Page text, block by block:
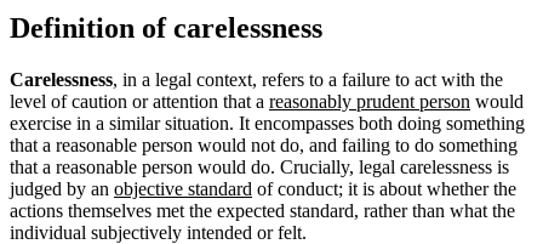
Definition of carelessness
Carelessness, in a legal context, refers to a failure to act with the
level of caution or attention that a reasonably prudent person would
exercise in a similar situation. It encompasses both doing something
that a reasonable person would not do, and failing to do something
that a reasonable person would do. Crucially, legal carelessness is
judged by an objective standard of conduct; it is about whether the
actions themselves met the expected standard, rather than what the
individual subjectively intended or felt.